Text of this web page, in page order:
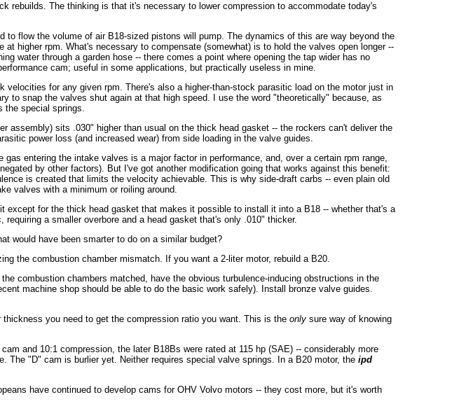
rebuilds. The thinking is that it's necessary to lower compression to accommodate today's
flow the volume of air B18-sized pistons will pump. The dynamics of this are way beyond the
higher rpm. What's necessary to compensate (somewhat) is to hold the valves open longer --
water through a garden hose -- there comes a point where opening the tap wider has no
cam; useful in some applications, but practically useless in mine.
for any given rpm. There's also a higher-than-stock parasitic load on the motor just in
to snap the valves shut again at that high speed. I use the word "theoretically" because, as
the special springs.
assembly) sits .030" higher than usual on the thick head gasket -- the rockers can't deliver the
power loss (and increased wear) from side loading in the valve guides.
entering the intake valves is a major factor in performance, and, over a certain rpm range,
by other factors). But I've got another modification going that works against this benefit:
is created that limits the velocity achievable. This is why side-draft carbs -- even plain old
valves with a minimum or roiling around.
for the thick head gasket that makes it possible to install it into a B18 -- whether that's a
a smaller overbore and a head gasket that's only .010" thicker.
would have been smarter to do on a similar budget?
the combustion chamber mismatch. If you want a 2-liter motor, rebuild a B20.
combustion chambers matched, have the obvious turbulence-inducing obstructions in the
machine shop should be able to do the basic work safely). Install bronze valve guides.
you need to get the compression ratio you want. This is the onlysure way of knowing
and 10:1 compression, the later B18Bs were rated at 115 hp (SAE) -- considerably more
The "D" cam is burlier yet. Neither requires special valve springs. In a B20 motor, the ipd
have continued to develop cams for OHV Volvo motors -- they cost more, but it's worth